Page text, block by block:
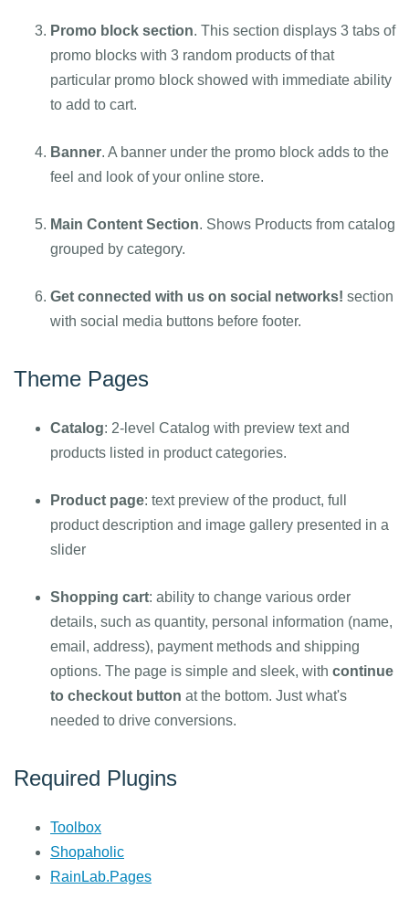
Promo block section. This section displays 3 tabs of
promo blocks with 3 random products of that
particular promo block showed with immediate ability
to add to cart.
Banner. A banner under the promo block adds to the
feel and look of your online store.
Main Content Section. Shows Products from catalog
grouped by category.
Get connected with us on social networks! section
with social media buttons before footer.
Theme Pages
Catalog: 2-level Catalog with preview text and
products listed in product categories.
Product page: text preview of the product, full
product description and image gallery presented in a
slider
Shopping cart: ability to change various order
details, such as quantity, personal information (name,
email, address), payment methods and shipping
options. The page is simple and sleek, with continue
to checkout button at the bottom. Just what's
needed to drive conversions.
Required Plugins
Toolbox
Shopaholic
RainLab.Pages